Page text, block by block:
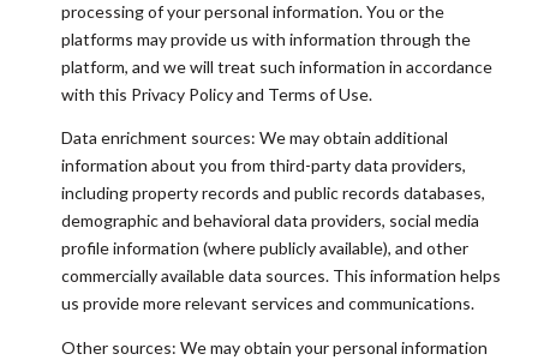
processing of your personal information. You or the
platforms may provide us with information through the
platform, and we will treat such information in accordance
with this Privacy Policy and Terms of Use.
Data enrichment sources: We may obtain additional
information about you from third-party data providers,
including property records and public records databases,
demographic and behavioral data providers, social media
profile information (where publicly available), and other
commercially available data sources. This information helps
us provide more relevant services and communications.
Other sources: We may obtain your personal information